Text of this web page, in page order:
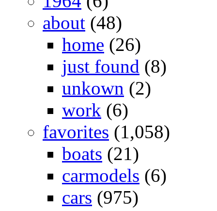
about (48)
home (26)
just found (8)
unkown (2)
work (6)
favorites (1,058)
boats (21)
carmodels (6)
cars (975)